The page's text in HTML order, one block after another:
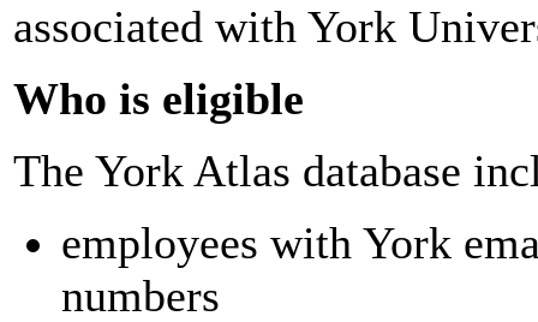
associated with York
Who is eligible
The York Atlas database
employees with York
numbers